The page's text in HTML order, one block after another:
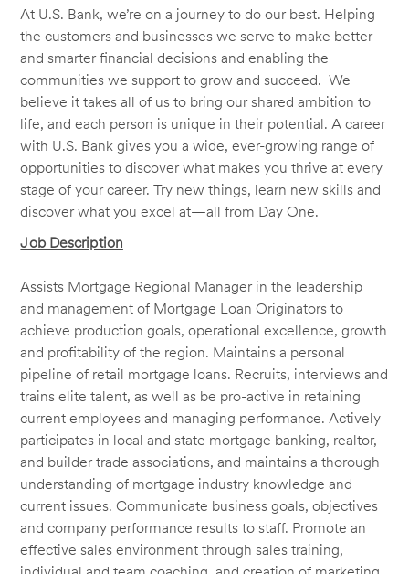
At U.S. Bank, we’re on a journey to do our best. Helping
the customers and businesses we serve to make better
and smarter financial decisions and enabling the
communities we support to grow and succeed. We
believe it takes all of us to bring our shared ambition to
life, and each person is unique in their potential. A career
with U.S. Bank gives you a wide, ever-growing range of
opportunities to discover what makes you thrive at every
stage of your career. Try new things, learn new skills and
discover what you excel at—all from Day One.
Job Description
Assists Mortgage Regional Manager in the leadership
and management of Mortgage Loan Originators to
achieve production goals, operational excellence, growth
and profitability of the region. Maintains a personal
pipeline of retail mortgage loans. Recruits, interviews and
trains elite talent, as well as be pro-active in retaining
current employees and managing performance. Actively
participates in local and state mortgage banking, realtor,
and builder trade associations, and maintains a thorough
understanding of mortgage industry knowledge and
current issues. Communicate business goals, objectives
and company performance results to staff. Promote an
effective sales environment through sales training,